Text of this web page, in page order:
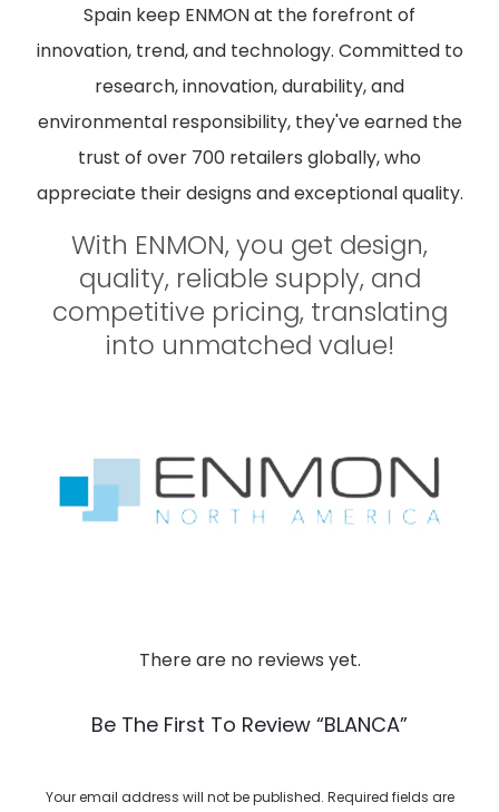
Spain keep ENMON at the forefront of
innovation, trend, and technology. Committed to
research, innovation, durability, and
environmental responsibility, they've earned the
trust of over 700 retailers globally, who
appreciate their designs and exceptional quality.
With ENMON, you get design,
quality, reliable supply, and
competitive pricing, translating
into unmatched value!
There are no reviews yet.
Be The First To Review “BLANCA”
Your email address will not be published. Required fields are